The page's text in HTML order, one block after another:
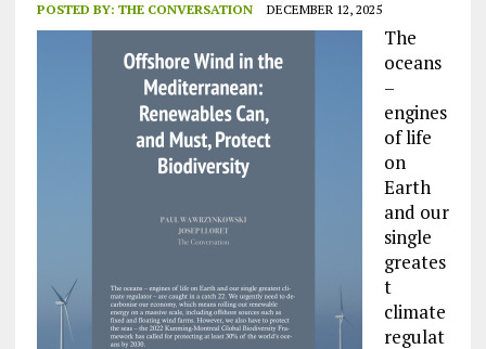
POSTED BY: THE CONVERSATION DECEMBER 12, 2025
The
oceans
–
engines
of life
on
Earth
and our
single
greates
t
climate
regulat